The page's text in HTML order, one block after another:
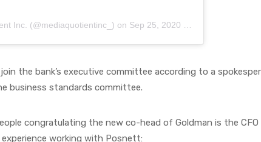
Inc. (@mediaquotientinc_) on Sep 25, 2020 at 5:14am PDT
the bank’s executive committee according to a
business standards committee.
congratulating the new co-head of Goldman is the CFO
working with Posnett: